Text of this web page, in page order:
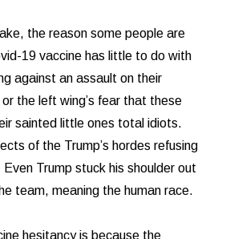
the reason some people are
19 vaccine has little to do with
against an assault on their
the left wing’s fear that these
sainted little ones total idiots.
of the Trump’s hordes refusing
Trump stuck his shoulder out
team, meaning the human race.
hesitancy is because the